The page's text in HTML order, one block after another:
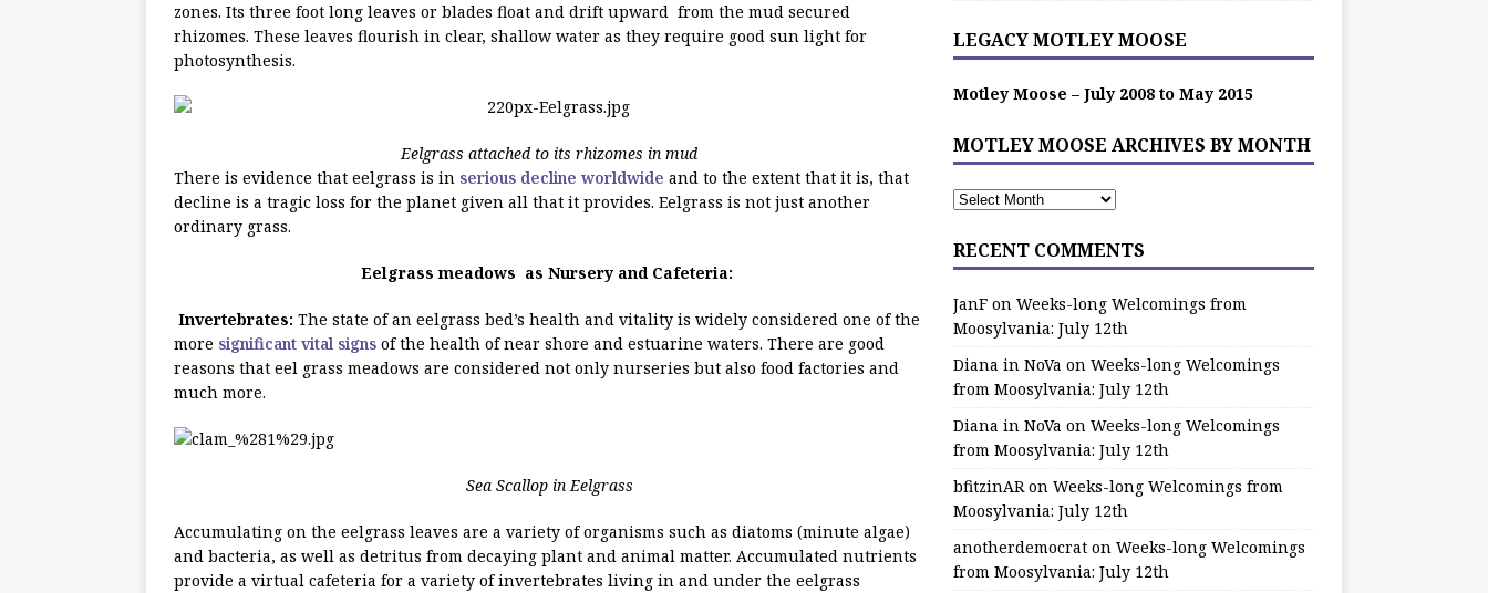
zones. Its three foot long leaves or blades float and drift upward from the mud secured
rhizomes. These leaves flourish in clear, shallow water as they require good sun light for
photosynthesis.
Eelgrass attached to its rhizomes in mud
There is evidence that eelgrass is in serious decline worldwide and to the extent that it is, that
decline is a tragic loss for the planet given all that it provides. Eelgrass is not just another
ordinary grass.
Eelgrass meadows as Nursery and Cafeteria:
Invertebrates: The state of an eelgrass bed’s health and vitality is widely considered one of the
more significant vital signs of the health of near shore and estuarine waters. There are good
reasons that eel grass meadows are considered not only nurseries but also food factories and
much more.
Sea Scallop in Eelgrass
Accumulating on the eelgrass leaves are a variety of organisms such as diatoms (minute algae)
and bacteria, as well as detritus from decaying plant and animal matter. Accumulated nutrients
provide a virtual cafeteria for a variety of invertebrates living in and under the eelgrass
LEGACY MOTLEY MOOSE
Motley Moose – July 2008 to May 2015
MOTLEY MOOSE ARCHIVES BY MONTH
RECENT COMMENTS
JanFon Weeks-long Welcomings from
Moosylvania: July 12th
Diana in NoVa on Weeks-long Welcomings
from Moosylvania: July 12th
Diana in NoVa on Weeks-long Welcomings
from Moosylvania: July 12th
bfitzinARon Weeks-long Welcomings from
Moosylvania: July 12th
anotherdemocraton Weeks-long Welcomings
from Moosylvania: July 12th